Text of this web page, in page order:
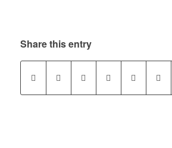
Share this entry